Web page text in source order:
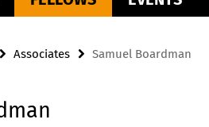
Associates Samuel Boardman